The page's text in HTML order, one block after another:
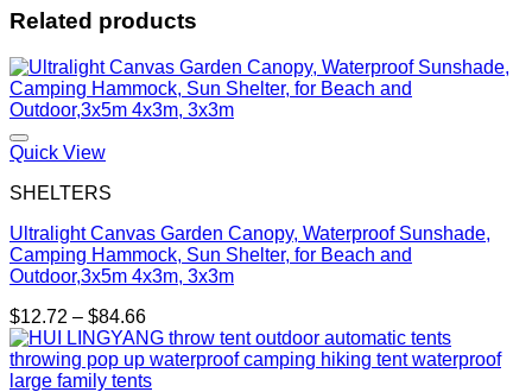
Related products
Quick View
SHELTERS
Ultralight Canvas Garden Canopy, Waterproof Sunshade,
Camping Hammock, Sun Shelter, for Beach and
Outdoor,3x5m 4x3m, 3x3m
$12.72 – $84.66Price
range:
$12.72
through